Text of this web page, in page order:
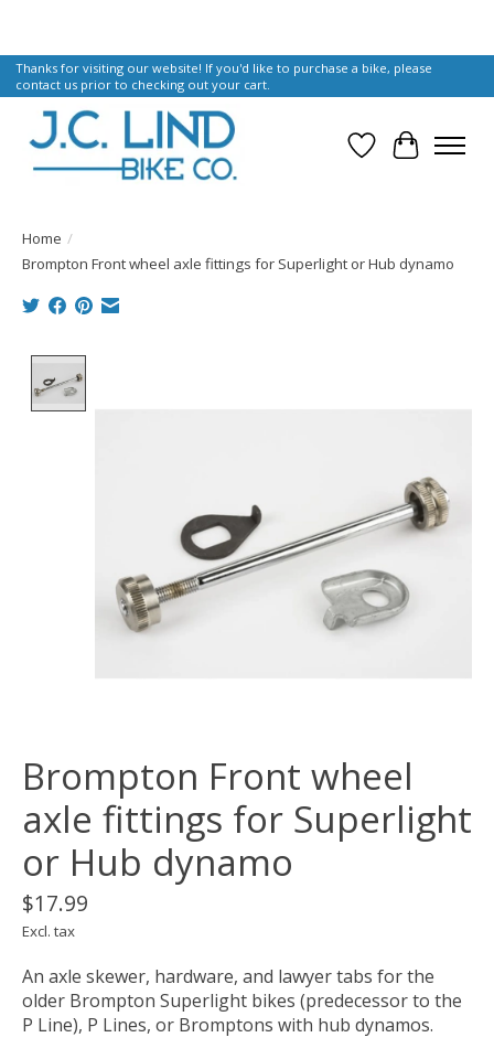
Thanks for visiting our website! If you'd like to purchase a bike, please
contact us prior to checking out your cart.
Wish List
Cart
Home /
Brompton Front wheel axle fittings for Superlight or Hub dynamo
Brompton Front wheel
axle fittings for Superlight
or Hub dynamo
$17.99
Excl. tax
An axle skewer, hardware, and lawyer tabs for the
older Brompton Superlight bikes (predecessor to the
P Line), P Lines, or Bromptons with hub dynamos.